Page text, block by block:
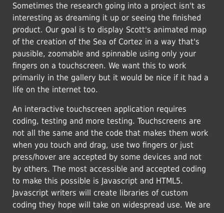
Sometimes the research going into a project isn't as
interesting as dreaming it up or seeing the finished
product. Our goal is to display Scott's animated map
of the creation of the Sea of Cortez in a way that's
pausible, zoomable and spinnable using only your
fingers on a touchscreen. We want this to work
primarily in the gallery but it would be nice if it had a
life on the internet too.
An interactive touchscreen application requires
coding, testing and more testing. Touchscreens are
not all the same and the code that makes them work
when you touch and drag, use two fingers or just
press/hover are accepted by some devices and not
by others. The most accessible and accepted coding
to make this possible is Javascript and HTML5.
Javascript writers will create libraries of custom
coding they hope will take on widespread use. We are